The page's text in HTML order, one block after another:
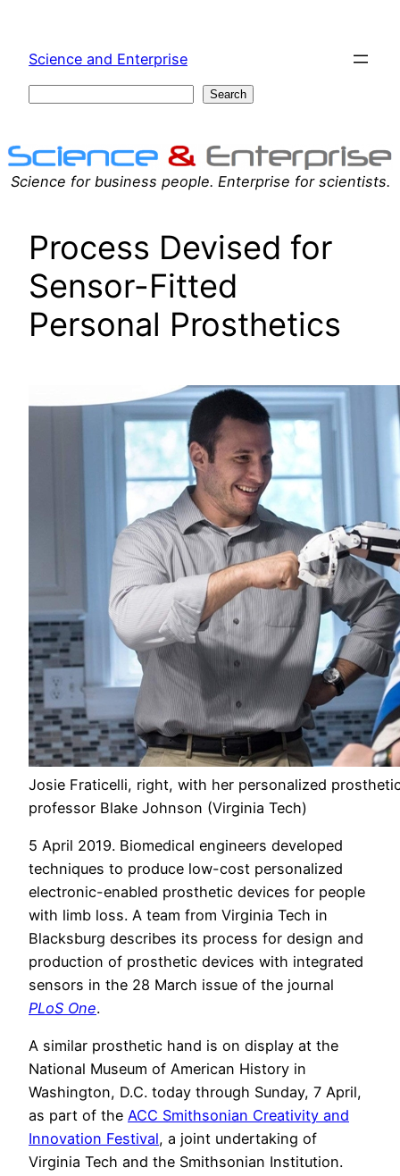
content
Science and Enterprise
Search
Science for business people. Enterprise for scientists.
Process Devised for
Sensor-Fitted
Personal Prosthetics
Josie Fraticelli, right, with her personalized
professor Blake Johnson (Virginia Tech)
5 April 2019. Biomedical engineers developed
techniques to produce low-cost personalized
electronic-enabled prosthetic devices for people
with limb loss. A team from Virginia Tech in
Blacksburg describes its process for design and
production of prosthetic devices with integrated
sensors in the 28 March issue of the journal
PLoS One.
A similar prosthetic hand is on display at the
National Museum of American History in
Washington, D.C. today through Sunday, 7 April,
as part of the ACC Smithsonian Creativity and
Innovation Festival, a joint undertaking of
Virginia Tech and the Smithsonian Institution.